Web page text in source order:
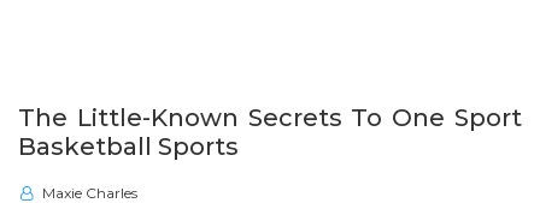
The Little-Known Secrets To One Sport
Basketball Sports
Maxie Charles